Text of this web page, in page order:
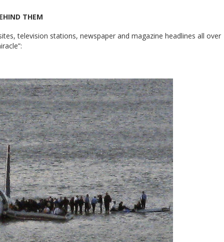
THEM
television stations, newspaper and magazine headlines all over